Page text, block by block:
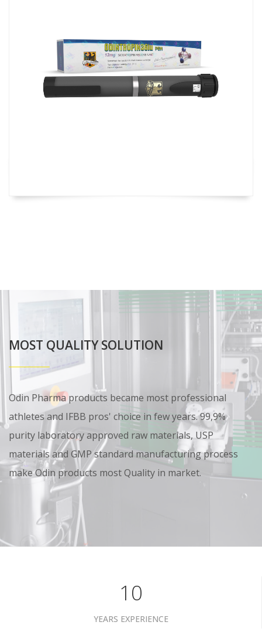
MOST QUALITY SOLUTION
Odin Pharma products became most professional
athletes and IFBB pros' choice in few years. 99,9%
purity laboratory approved raw materials, USP
materials and GMP standard manufacturing process
make Odin products most Quality in market.
10
YEARS EXPERIENCE